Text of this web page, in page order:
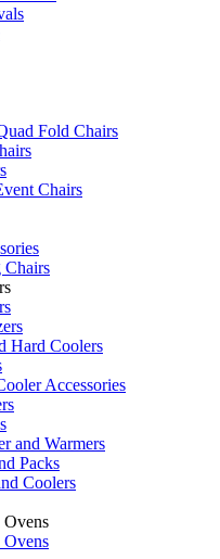
Fold Chairs
Chairs
Chairs
Hard Coolers
Accessories
and Warmers
Packs
Coolers
Ovens
Ovens